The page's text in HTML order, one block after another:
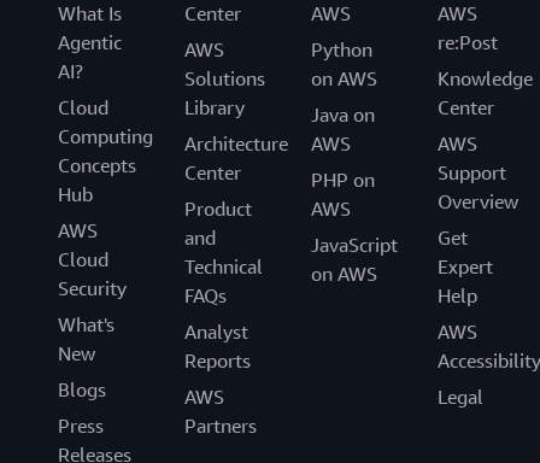
What Is
Agentic
AI?
Cloud
Computing
Concepts
Hub
AWS
Cloud
Security
What's
New
Blogs
Press
Releases
Center
AWS
Solutions
Library
Architecture
Center
Product
and
Technical
FAQs
Analyst
Reports
AWS
Partners
AWS
Python
on AWS
Java on
AWS
PHP on
AWS
JavaScript
on AWS
AWS
re:Post
Knowledge
Center
AWS
Support
Overview
Get
Expert
Help
AWS
Accessibility
Legal